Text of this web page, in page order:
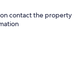
contact the property